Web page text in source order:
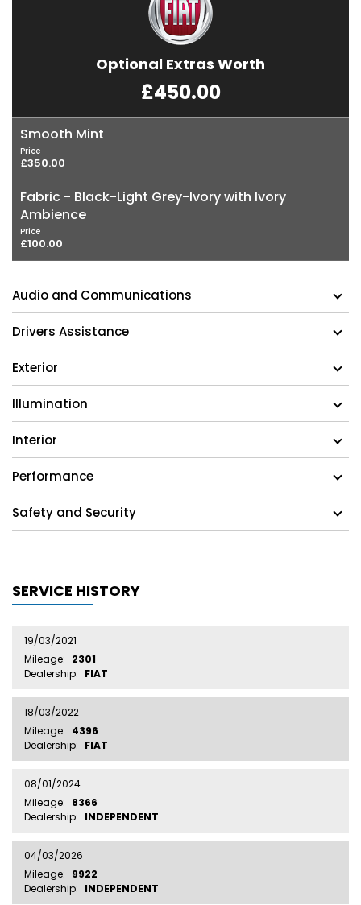
Optional Extras Worth
£450.00
Smooth Mint
Price
£350.00
Fabric - Black-Light Grey-Ivory with Ivory
Ambience
Price
£100.00
Audio and Communications
Drivers Assistance
Exterior
Illumination
Interior
Performance
Safety and Security
SERVICE HISTORY
19/03/2021
Mileage: 2301
Dealership: FIAT
18/03/2022
Mileage: 4396
Dealership: FIAT
08/01/2024
Mileage: 8366
Dealership: INDEPENDENT
04/03/2026
Mileage: 9922
Dealership: INDEPENDENT